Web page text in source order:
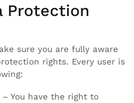
Protection
sure you are fully aware
rights. Every user is
You have the right to